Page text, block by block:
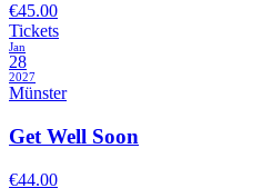
€45.00
Tickets
Jan
28
2027
Münster
Get Well Soon
€44.00